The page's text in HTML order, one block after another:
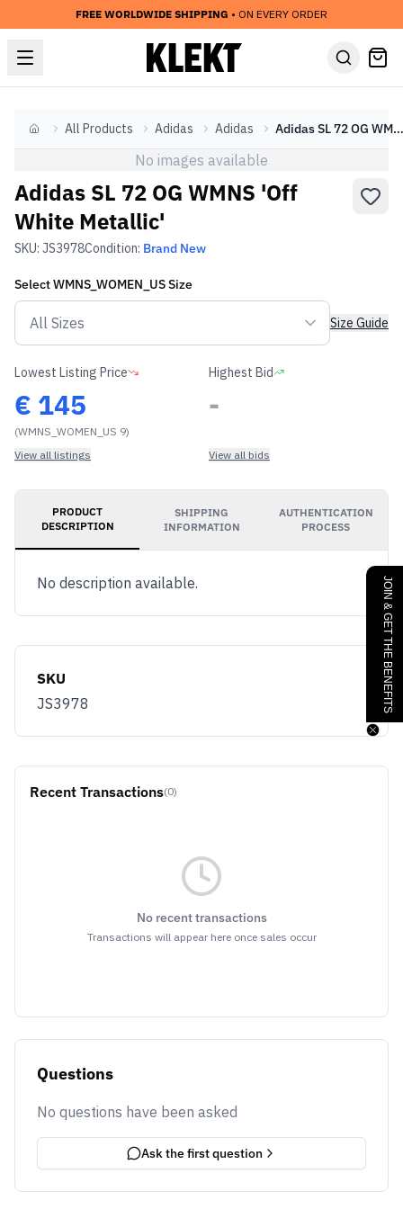
FREE WORLDWIDE SHIPPING • ON EVERY ORDER
HomeAll Products Adidas Adidas Adidas SL 72 OG WMNS 'Off White Metallic'
No images available
Adidas SL 72 OG WMNS 'Off
White Metallic'
SKU: JS3978Condition: Brand New
SelectWMNS_WOMEN_USSize
Size Guide
Lowest Listing Price
€ 145
(WMNS_WOMEN_US 9)
View all listings
Highest Bid
-
View all bids
PRODUCT
DESCRIPTION
SHIPPING
INFORMATION
AUTHENTICATION
PROCESS
No description available.
SKU
JS3978
Recent Transactions(0)
No recent transactions
Transactions will appear here once sales occur
Questions
No questions have been asked
Ask the first question
JOIN & GET THE BENEFITS